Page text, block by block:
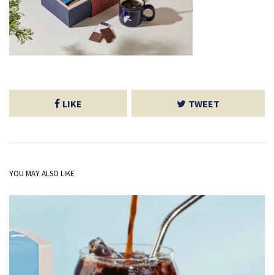
LIKE TWEET
YOU MAY ALSO LIKE